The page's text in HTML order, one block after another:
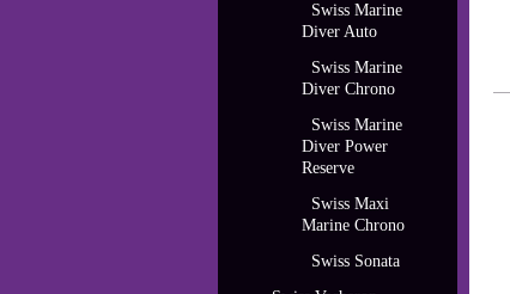
Swiss Marine
Diver Auto
Swiss Marine
Diver Chrono
Swiss Marine
Diver Power
Reserve
Swiss Maxi
Marine Chrono
Swiss Sonata